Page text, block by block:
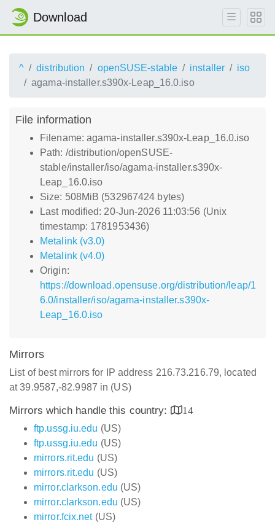
Download
^ distribution openSUSE-stable installer
iso
agama-installer.s390x-Leap_16.0.iso
File information
Filename: agama-installer.s390x-Leap_16.0.iso
Path: /distribution/openSUSE-
stable/installer/iso/agama-installer.s390x-
Leap_16.0.iso
Size: 508MiB (532967424 bytes)
Last modified: 20-Jun-2026 11:03:56 (Unix
timestamp: 1781953436)
Metalink (v3.0)
Metalink (v4.0)
Origin:
https://download.opensuse.org/distribution/leap/1
6.0/installer/iso/agama-installer.s390x-
Leap_16.0.iso
Mirrors
List of best mirrors for IP address 216.73.216.79, located
at 39.9587,-82.9987 in (US)
Mirrors which handle this country:
14
ftp.ussg.iu.edu (US)
ftp.ussg.iu.edu (US)
mirrors.rit.edu (US)
mirrors.rit.edu (US)
mirror.clarkson.edu (US)
mirror.clarkson.edu (US)
mirror.fcix.net(US)